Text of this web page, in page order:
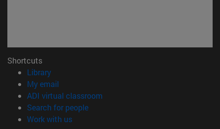
Shortcuts
Library(opens in new window)
My email
ADI virtual classroom
Search for people(opens in new window)
Work with us(opens in new window)